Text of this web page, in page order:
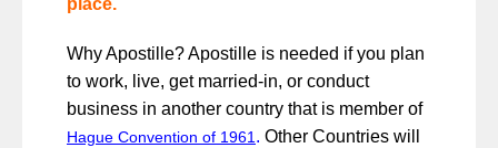
place.
Why Apostille? Apostille is needed if you plan
to work, live, get married-in, or conduct
business in another country that is member of
Hague Convention of 1961. Other Countries will